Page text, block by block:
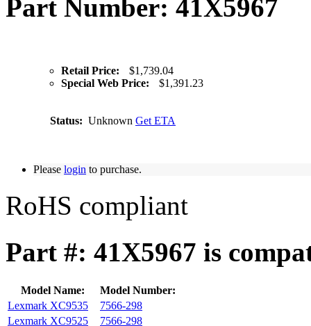
Part Number: 41X5967
Retail Price:
$1,739.04
Special Web Price:
$1,391.23
Status: Unknown Get ETA
Please login to purchase.
RoHS compliant
Part #: 41X5967 is
Model Name:
Model Number:
Lexmark XC9535
7566-298
Lexmark XC9525
7566-298